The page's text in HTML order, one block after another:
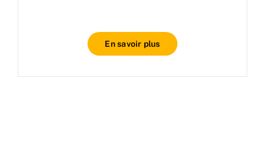
En savoir plus